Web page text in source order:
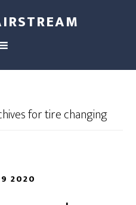
for tire changing
2020